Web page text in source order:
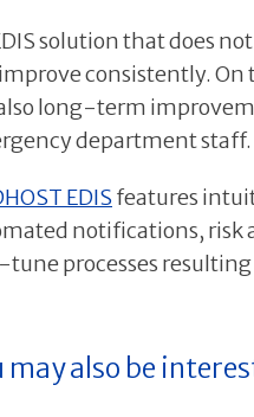
solution that does
consistently.
long-term
department staff.
EDISfeatures
notifications, risk
processes
may also be